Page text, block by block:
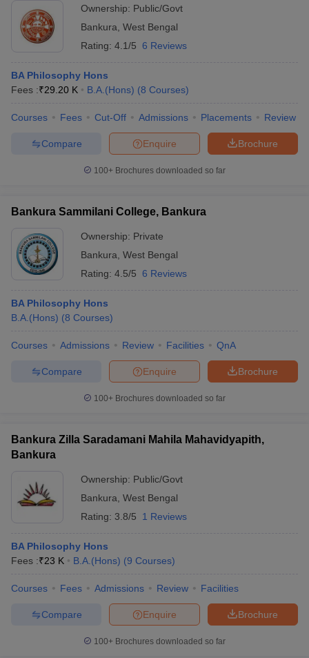
Ownership: Public/Govt
Bankura West Bengal
Rating: 4.1/5 6 Reviews
BA Philosophy Hons
Fees :₹29.20 K B.A.(Hons) (8 Courses)
Courses Fees Cut-Off Admissions Placements Review
Brochure
Enquire
Compare
100+ Brochures downloaded so far
Bankura Sammilani College, Bankura
Ownership: Private
Bankura West Bengal
Rating: 4.5/5 6 Reviews
BA Philosophy Hons
B.A.(Hons) (8 Courses)
Courses Admissions Review Facilities QnA
Brochure
Enquire
Compare
100+ Brochures downloaded so far
Bankura Zilla Saradamani Mahila Mahavidyapith,
Bankura
Ownership: Public/Govt
Bankura West Bengal
Rating: 3.8/5 1 Reviews
BA Philosophy Hons
Fees :₹23 K B.A.(Hons) (9 Courses)
Courses Fees Admissions Review Facilities
Brochure
Enquire
Compare
100+ Brochures downloaded so far